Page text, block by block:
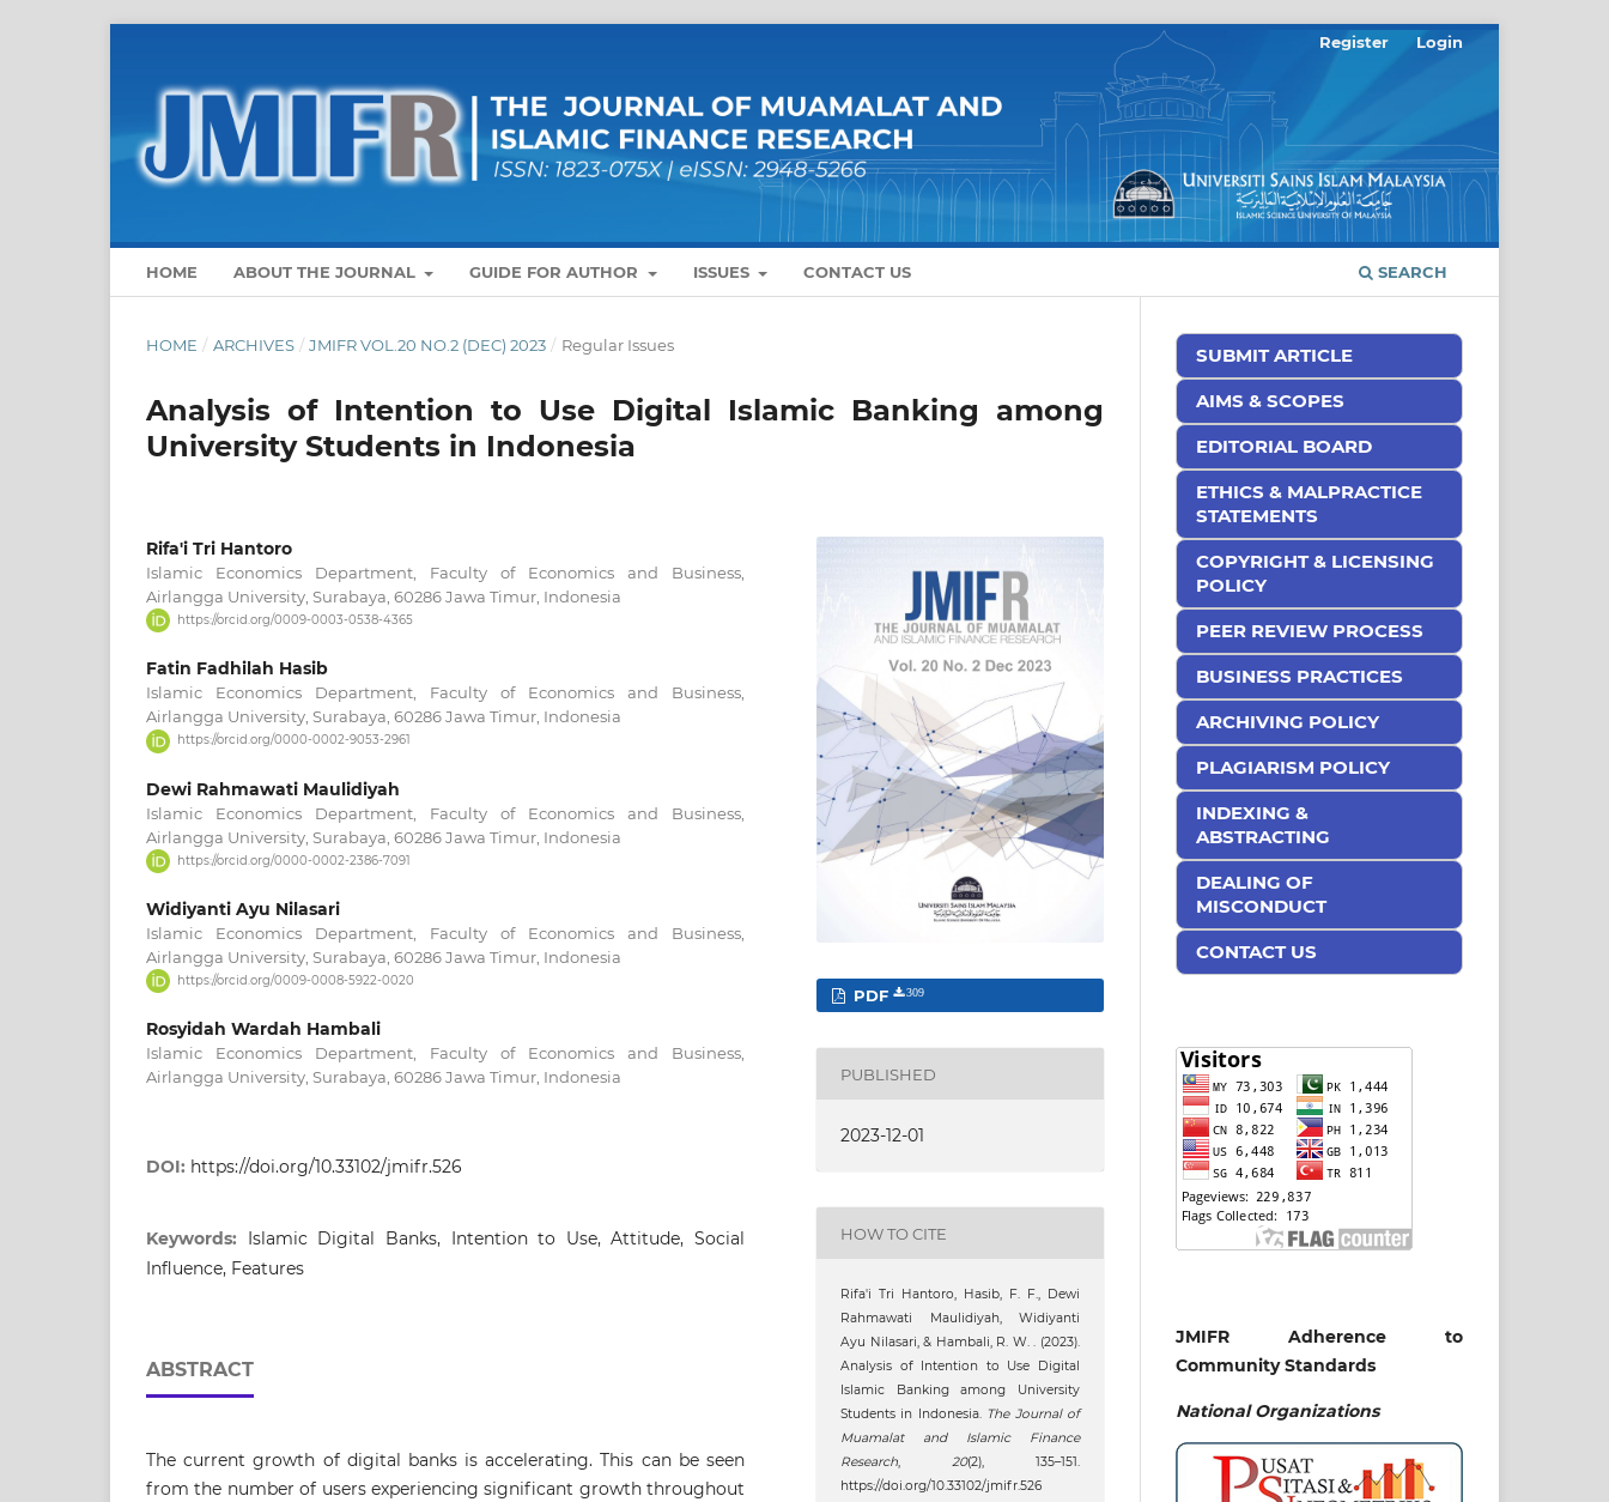
HOME ABOUT THE JOURNAL GUIDE FOR AUTHOR ISSUES CONTACT US SEARCH
Register Login
HOME / ARCHIVES / JMIFR VOL.20 NO.2 (DEC) 2023 / Regular Issues
Analysis of Intention to Use Digital Islamic Banking among
University Students in Indonesia
Rifa'i Tri Hantoro
Islamic Economics Department, Faculty of Economics and Business,
Airlangga University, Surabaya, 60286 Jawa Timur, Indonesia
https://orcid.org/0009-0003-0538-4365
Fatin Fadhilah Hasib
Islamic Economics Department, Faculty of Economics and Business,
Airlangga University, Surabaya, 60286 Jawa Timur, Indonesia
https://orcid.org/0000-0002-9053-2961
Dewi Rahmawati Maulidiyah
Islamic Economics Department, Faculty of Economics and Business,
Airlangga University, Surabaya, 60286 Jawa Timur, Indonesia
https://orcid.org/0000-0002-2386-7091
Widiyanti Ayu Nilasari
Islamic Economics Department, Faculty of Economics and Business,
Airlangga University, Surabaya, 60286 Jawa Timur, Indonesia
https://orcid.org/0009-0008-5922-0020
Rosyidah Wardah Hambali
Islamic Economics Department, Faculty of Economics and Business,
Airlangga University, Surabaya, 60286 Jawa Timur, Indonesia
DOI: https://doi.org/10.33102/jmifr.526
Keywords: Islamic Digital Banks, Intention to Use, Attitude, Social
Influence, Features
ABSTRACT
The current growth of digital banks is accelerating. This can be seen
from the number of users experiencing significant growth throughout
PDF 309
PUBLISHED
2023-12-01
HOW TO CITE
Rifa'i Tri Hantoro, Hasib, F. F., Dewi
Rahmawati Maulidiyah, Widiyanti
Ayu Nilasari, & Hambali, R. W. . (2023).
Analysis of Intention to Use Digital
Islamic Banking among University
Students in Indonesia. The Journal of
Muamalat and Islamic Finance
Research, 20(2), 135–151.
https://doi.org/10.33102/jmifr.526
SUBMIT ARTICLE
AIMS & SCOPES
EDITORIAL BOARD
ETHICS & MALPRACTICE
STATEMENTS
COPYRIGHT & LICENSING
POLICY
PEER REVIEW PROCESS
BUSINESS PRACTICES
ARCHIVING POLICY
PLAGIARISM POLICY
INDEXING &
ABSTRACTING
DEALING OF
MISCONDUCT
CONTACT US
JMIFR Adherence to
Community Standards
National Organizations